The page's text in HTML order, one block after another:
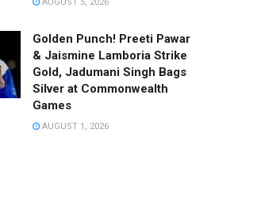
Golden Punch! Preeti Pawar
& Jaismine Lamboria Strike
Gold, Jadumani Singh Bags
Silver at Commonwealth
Games
AUGUST 1, 2026